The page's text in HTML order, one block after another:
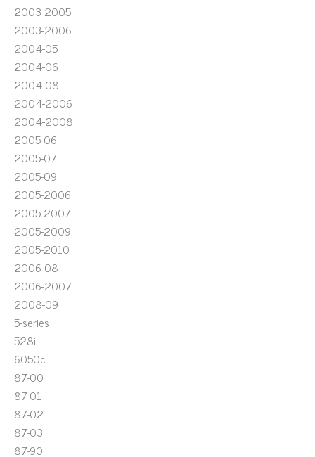
2003-2005
2003-2006
2004-05
2004-06
2004-08
2004-2006
2004-2008
2005-06
2005-07
2005-09
2005-2006
2005-2007
2005-2009
2005-2010
2006-08
2006-2007
2008-09
5-series
528i
6050c
87-00
87-01
87-02
87-03
87-90